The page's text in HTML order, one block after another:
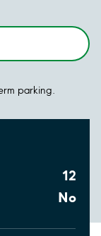
parking.
12
No